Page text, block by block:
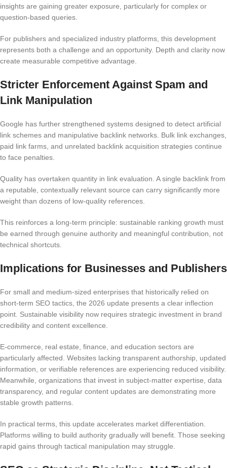
insights are gaining greater exposure, particularly for complex or
question-based queries.
For publishers and specialized industry platforms, this development
represents both a challenge and an opportunity. Depth and clarity now
create measurable competitive advantage.
Stricter Enforcement Against Spam and
Link Manipulation
Google has further strengthened systems designed to detect artificial
link schemes and manipulative backlink networks. Bulk link exchanges,
paid link farms, and unrelated backlink acquisition strategies continue
to face penalties.
Quality has overtaken quantity in link evaluation. A single backlink from
a reputable, contextually relevant source can carry significantly more
weight than dozens of low-quality references.
This reinforces a long-term principle: sustainable ranking growth must
be earned through genuine authority and meaningful contribution, not
technical shortcuts.
Implications for Businesses and Publishers
For small and medium-sized enterprises that historically relied on
short-term SEO tactics, the 2026 update presents a clear inflection
point. Sustainable visibility now requires strategic investment in brand
credibility and content excellence.
E-commerce, real estate, finance, and education sectors are
particularly affected. Websites lacking transparent authorship, updated
information, or verifiable references are experiencing reduced visibility.
Meanwhile, organizations that invest in subject-matter expertise, data
transparency, and regular content updates are demonstrating more
stable growth patterns.
In practical terms, this update accelerates market differentiation.
Platforms willing to build authority gradually will benefit. Those seeking
rapid gains through tactical manipulation may struggle.